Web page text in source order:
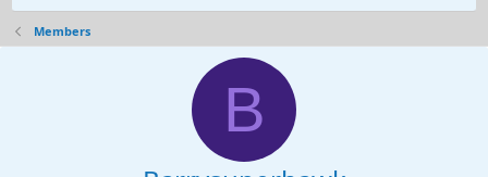
Members
B